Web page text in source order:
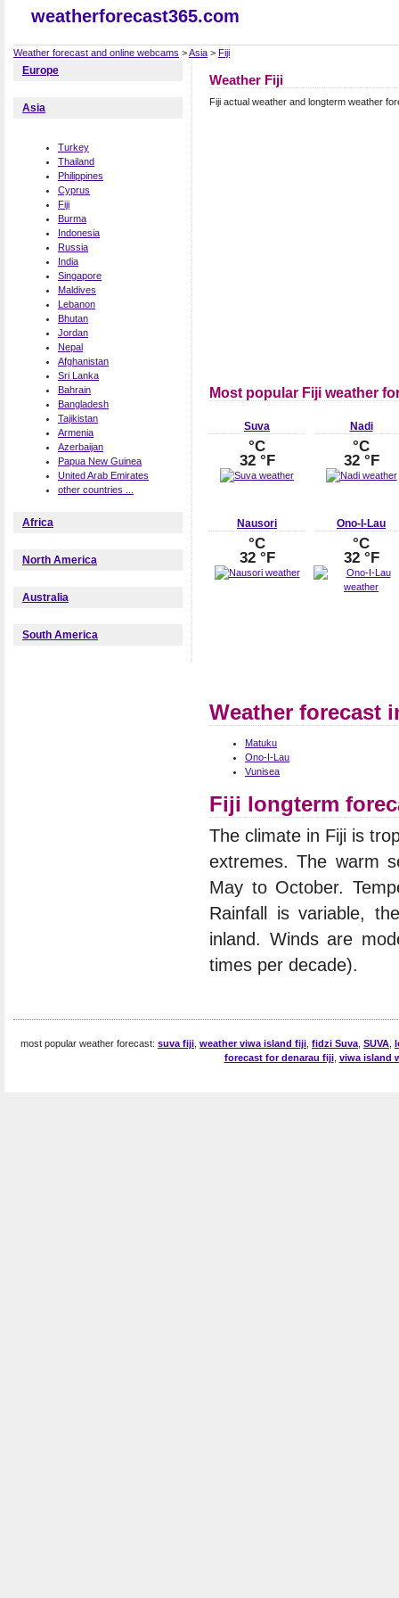
weatherforecast365.com
Weather forecast and online webcams >Asia > Fiji
Europe
Asia
Turkey
Thailand
Philippines
Cyprus
Fiji
Burma
Indonesia
Russia
India
Singapore
Maldives
Lebanon
Bhutan
Jordan
Nepal
Afghanistan
Sri Lanka
Bahrain
Bangladesh
Tajikistan
Armenia
Azerbaijan
Papua New Guinea
United Arab Emirates
other countries ...
Africa
North America
Australia
South America
Weather Fiji
Fiji actual weather and longterm weather
Most popular Fiji weather
Suva
°C
32 °F
Nadi
°C
32 °F
Nausori
°C
32 °F
Ono-I-Lau
°C
32 °F
Weather forecast
Matuku
Ono-I-Lau
Vunisea
Fiji longterm
The climate in Fiji is
extremes. The warm
May to October.
Rainfall is variable,
inland. Winds are
times per decade).
most popular weather forecast: suva fiji weather viwa island fiji fidzi Suva SUVA
forecast for denarau fiji, viwa island